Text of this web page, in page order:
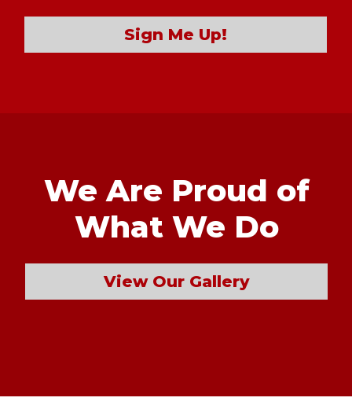
Sign Me Up!
We Are Proud of
What We Do
View Our Gallery